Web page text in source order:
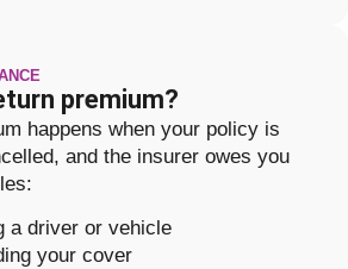
premium?
happens when your policy is
and the insurer owes you
a driver or vehicle
your cover